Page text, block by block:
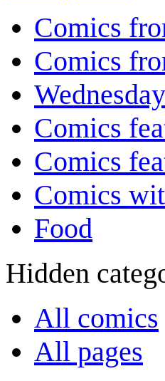
Comics
Comics
Comics
Comics
Comics
Food
Hidden
All comics
All pages